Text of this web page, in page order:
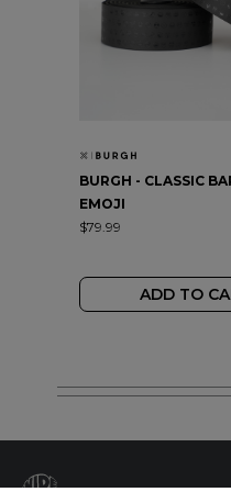
BURGH - CLASSIC
EMOJI
$79.99
ADD TO